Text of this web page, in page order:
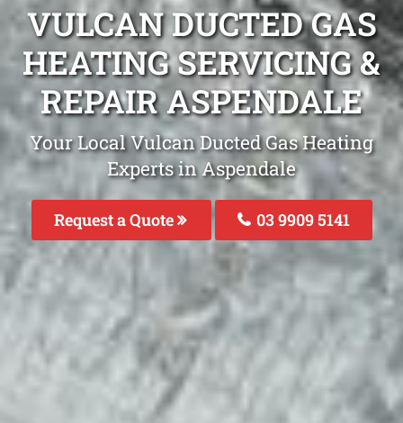
VULCAN DUCTED GAS
HEATING SERVICING &
REPAIR ASPENDALE
Your Local Vulcan Ducted Gas Heating
Experts in Aspendale
Request a Quote 03 9909 5141